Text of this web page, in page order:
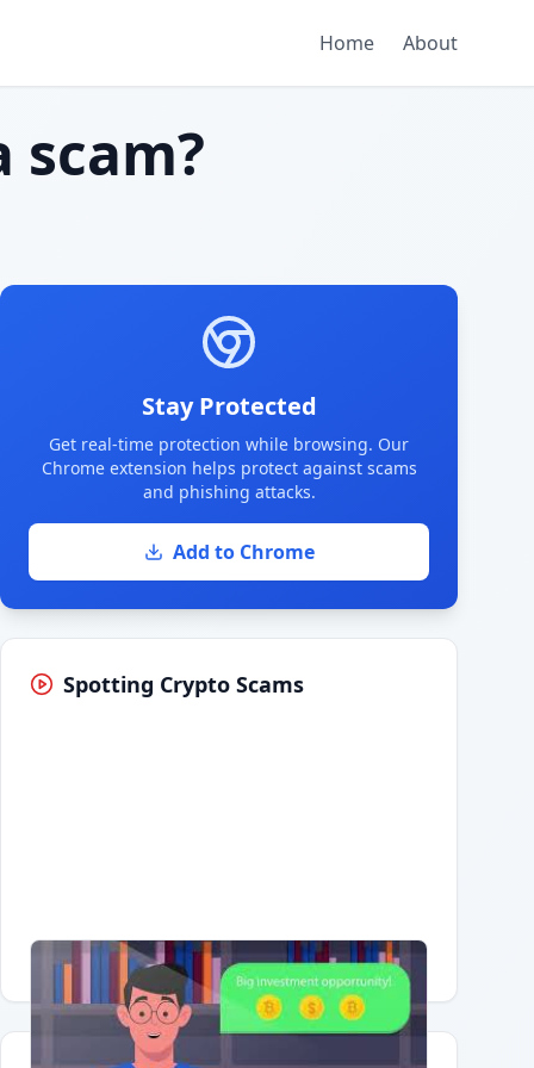
Home About
scam?
Stay Protected
Get real-time protection while browsing. Our
Chrome extension helps protect against scams
and phishing attacks.
Add to Chrome
Spotting Crypto Scams
Having trouble?Watch on YouTube.